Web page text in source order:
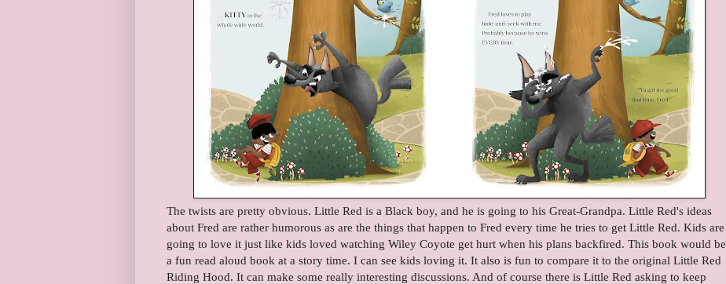
The twists are pretty obvious. Little Red is a Black boy, and he is going to his Great-Grandpa. Little Red's ideas
about Fred are rather humorous as are the things that happen to Fred every time he tries to get Little Red. Kids are
going to love it just like kids loved watching Wiley Coyote get hurt when his plans backfired. This book would be
a fun read aloud book at a story time. I can see kids loving it. It also is fun to compare it to the original Little Red
Riding Hood. It can make some really interesting discussions. And of course there is Little Red asking to keep